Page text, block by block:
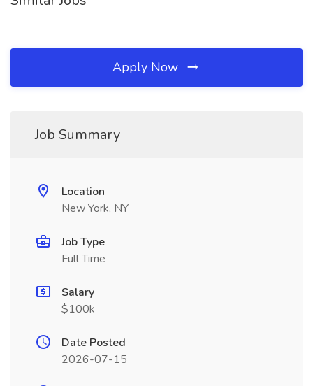
Apply Now
Job Summary
Location
New York, NY
Job Type
Full Time
Salary
$100k
Date Posted
2026-07-15